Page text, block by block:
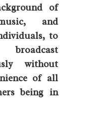
of
and
to
without
of all
being in